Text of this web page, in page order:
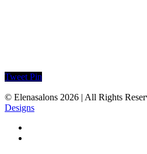
Tweet Pin
© Elenasalons 2026 | All Rights
Designs